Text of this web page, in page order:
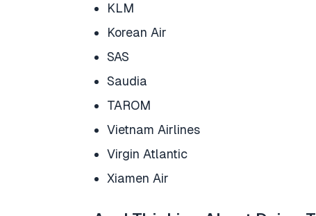
KLM
Korean Air
SAS
Saudia
TAROM
Vietnam Airlines
Virgin Atlantic
Xiamen Air